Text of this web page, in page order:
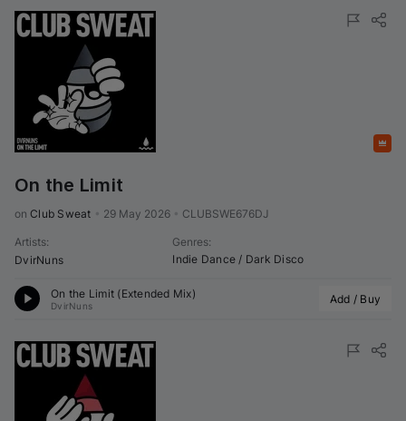
On the Limit
on Club Sweat 29 May 2026 CLUBSWE676DJ
Artists:
DvirNuns
Genres:
Indie Dance / Dark Disco
On the Limit (Extended Mix)
DvirNuns Add / Buy